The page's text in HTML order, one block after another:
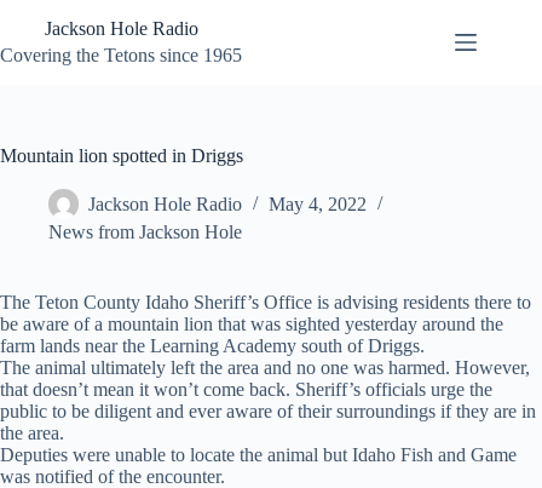
content
Jackson Hole Radio
Covering the Tetons since 1965
Mountain lion spotted in Driggs
Jackson Hole Radio
May 4, 2022
News from Jackson Hole
The Teton County Idaho Sheriff’s Office is advising residents there to
be aware of a mountain lion that was sighted yesterday around the
farm lands near the Learning Academy south of Driggs.
The animal ultimately left the area and no one was harmed. However,
that doesn’t mean it won’t come back. Sheriff’s officials urge the
public to be diligent and ever aware of their surroundings if they are in
the area.
Deputies were unable to locate the animal but Idaho Fish and Game
was notified of the encounter.